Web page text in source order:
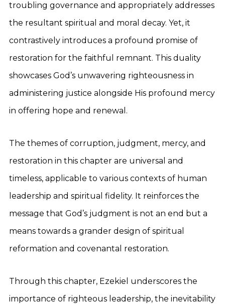
troubling governance and appropriately addresses
the resultant spiritual and moral decay. Yet, it
contrastively introduces a profound promise of
restoration for the faithful remnant. This duality
showcases God’s unwavering righteousness in
administering justice alongside His profound mercy
in offering hope and renewal.
The themes of corruption, judgment, mercy, and
restoration in this chapter are universal and
timeless, applicable to various contexts of human
leadership and spiritual fidelity. It reinforces the
message that God’s judgment is not an end but a
means towards a grander design of spiritual
reformation and covenantal restoration.
Through this chapter, Ezekiel underscores the
importance of righteous leadership, the inevitability